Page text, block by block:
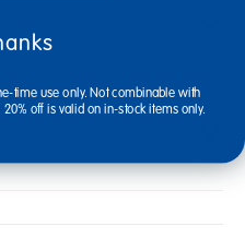
time use only. Not combinable with
off is valid on in-stock items only.